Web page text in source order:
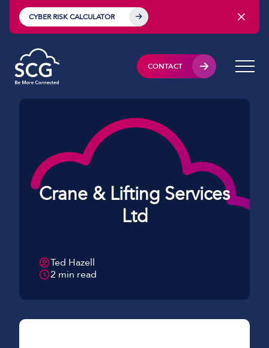
CYBER RISK CALCULATOR
CONTACT
Crane & Lifting Services
Ltd
Ted Hazell
2 min read